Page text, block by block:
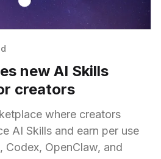
new AI Skills
creators
where creators
AI Skills and earn per use
Codex, OpenClaw, and